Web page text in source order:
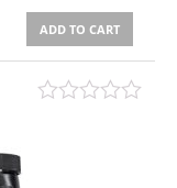
ADD TO CART